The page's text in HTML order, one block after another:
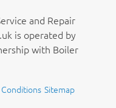
and Repair
is operated by
with Boiler
Sitemap